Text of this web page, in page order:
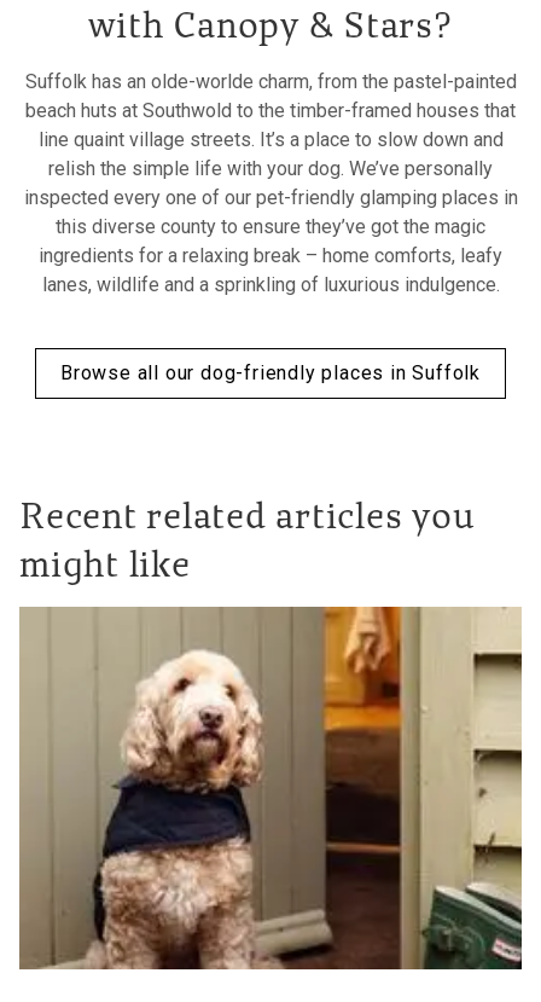
with Canopy & Stars?
Suffolk has an olde-worlde charm, from the pastel-painted
beach huts at Southwold to the timber-framed houses that
line quaint village streets. It’s a place to slow down and
relish the simple life with your dog. We’ve personally
inspected every one of our pet-friendly glamping places in
this diverse county to ensure they’ve got the magic
ingredients for a relaxing break – home comforts, leafy
lanes, wildlife and a sprinkling of luxurious indulgence.
Browse all our dog-friendly places in Suffolk
Recent related articles you
might like